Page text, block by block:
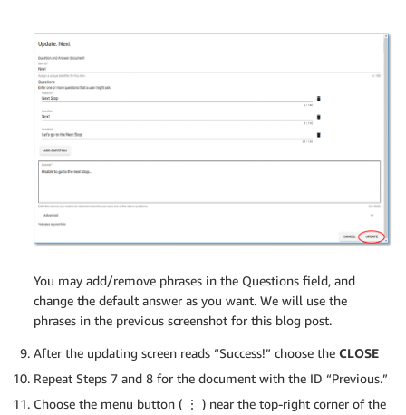
You may add/remove phrases in the Questions field, and
change the default answer as you want. We will use the
phrases in the previous screenshot for this blog post.
After the updating screen reads “Success!” choose the CLOSE
Repeat Steps 7 and 8 for the document with the ID “Previous.”
Choose the menu button ( ⋮ ) near the top-right corner of the